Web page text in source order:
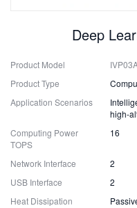
Deep
Product Model
Product Type
Application Scenarios
high-
Computing Power
TOPS
16
Network Interface
2
USB Interface
2
Heat Dissipation